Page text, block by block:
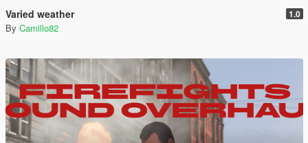
Varied weather 1.0
By Camillo82